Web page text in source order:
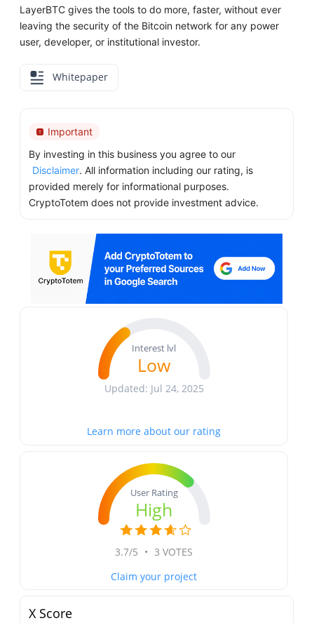
LayerBTC gives the tools to do more, faster, without ever
leaving the security of the Bitcoin network for any power
user, developer, or institutional investor.
Whitepaper
Important
By investing in this business you agree to our
Disclaimer. All information including our rating, is
provided merely for informational purposes.
CryptoTotem does not provide investment advice.
Interest lvl
Low
Updated: Jul 24, 2025
Learn more about our rating
User Rating
High
3.7/5 • 3 VOTES
Claim your project
X Score